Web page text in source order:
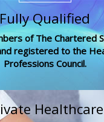
Fully Qualified
of The Chartered
registered to the
Professions Council.
Healthcare